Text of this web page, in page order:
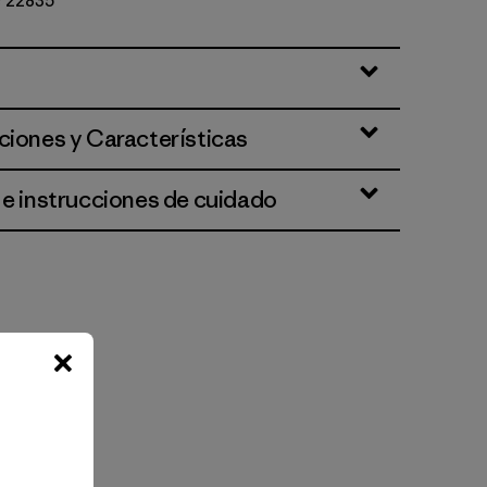
y Características
instrucciones de cuidado